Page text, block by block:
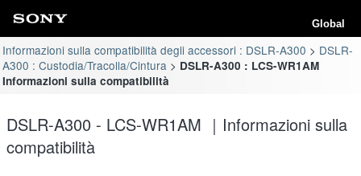
Global
Informazioni sulla compatibilità degli accessori : DSLR-A300
DSLR-
A300 : Custodia/Tracolla/Cintura
DSLR-A300 : LCS-WR1AM
Informazioni sulla compatibilità
DSLR-A300 - LCS-WR1AM ｜Informazioni sulla
compatibilità